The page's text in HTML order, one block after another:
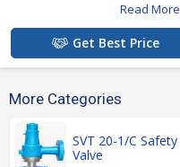
Read More
Get Best Price
More Categories
SVT 20-1/C Safety
Valve